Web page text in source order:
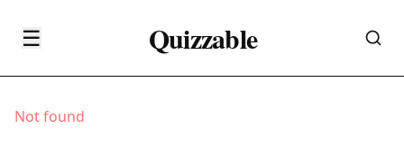
☰ Quizzable
Not found